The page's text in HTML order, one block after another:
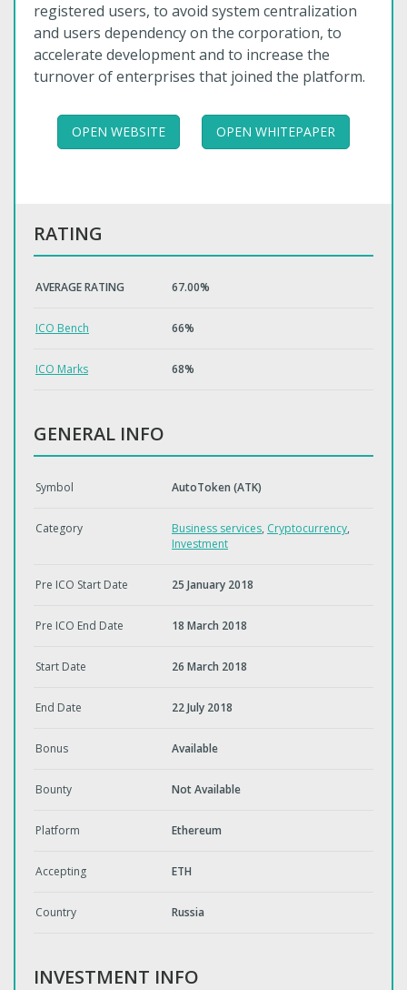
registered users, to avoid system centralization
and users dependency on the corporation, to
accelerate development and to increase the
turnover of enterprises that joined the platform.
OPEN WEBSITE OPEN WHITEPAPER
RATING
AVERAGE RATING 67.00%
ICO Bench 66%
ICO Marks 68%
GENERAL INFO
Symbol AutoToken (ATK)
Category Business services, Cryptocurrency,
Investment
Pre ICO Start Date 25 January 2018
Pre ICO End Date 18 March 2018
Start Date 26 March 2018
End Date 22 July 2018
Bonus Available
Bounty Not Available
Platform Ethereum
Accepting ETH
Country Russia
INVESTMENT INFO